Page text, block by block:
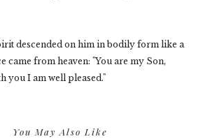
descended on him in bodily form like a
came from heaven: "You are my Son,
you I am well pleased."
You May Also Like